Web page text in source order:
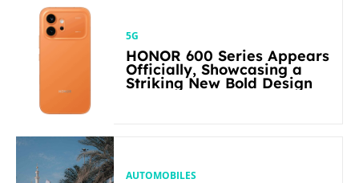
5G
HONOR 600 Series Appears
Officially, Showcasing a
Striking New Bold Design
AUTOMOBILES